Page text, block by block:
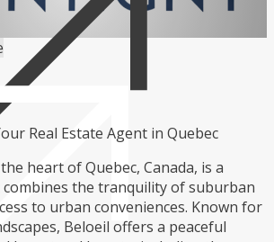
Real Estate Agent in Quebec
heart of Quebec, Canada, is a
the tranquility of suburban
to urban conveniences. Known for
Beloeil offers a peaceful